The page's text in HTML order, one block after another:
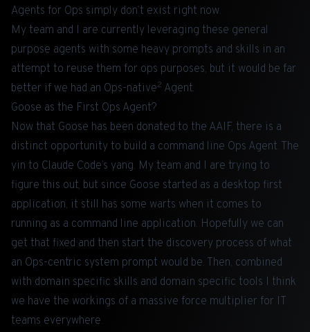
Agents for Ops simply don’t exist right now.
My team and I are currently leveraging these general
purpose agents with some heavy prompts and skills in an
attempt to reuse them for ops purposes, but it would be far
better if we had an Ops-native2 Agent.
Goose as the First Ops Agent?
Now that Goose has been donated to the AAIF, there is a
distinct opportunity to build a command line Ops Agent. The
yin to Claude Code’s yang. My team and I are trying to
figure this out, but since Goose started as a desktop first
application, it still has some warts when it comes to
running as a command line application. Hopefully we can
get that fixed and then start the discovery process of what
an Ops-centric system prompt would be. Then, combined
with domain specific skills and domain specific tools I think
we have the workings of a massive force multiplier for IT
teams everywhere.